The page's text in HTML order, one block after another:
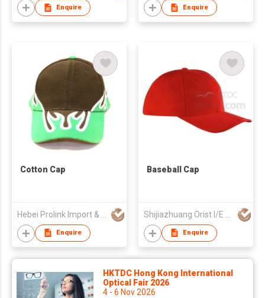
Enquire Enquire
Cotton Cap
Enquire
Baseball Cap
Enquire
HKTDC Hong Kong International
Optical Fair 2026
4 - 6 Nov 2026